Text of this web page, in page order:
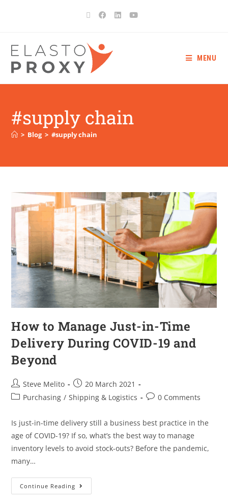
MENU
#supply chain
> Blog > #supply chain
How to Manage Just-in-Time
Delivery During COVID-19 and
Beyond
Steve Melito
20 March 2021
Purchasing / Shipping & Logistics 0 Comments
Is just-in-time delivery still a business best practice in the
age of COVID-19? If so, what’s the best way to manage
inventory levels to avoid stock-outs? Before the pandemic,
many…
Continue Reading